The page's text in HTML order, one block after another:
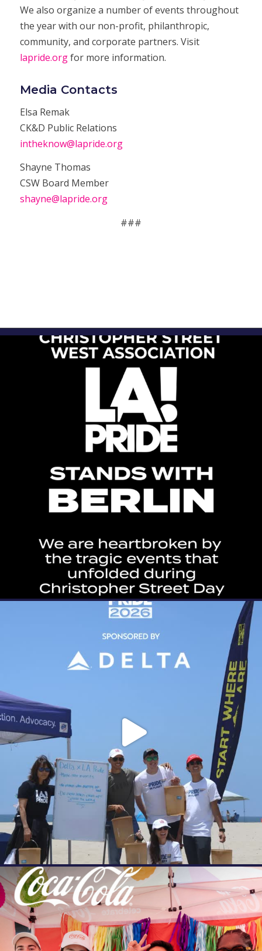
We also organize a number of events throughout
the year with our non-profit, philanthropic,
community, and corporate partners. Visit
lapride.orgfor more information.
Media Contacts
Elsa Remak
CK&D Public Relations
intheknow@lapride.org
Shayne Thomas
CSW Board Member
shayne@lapride.org
###